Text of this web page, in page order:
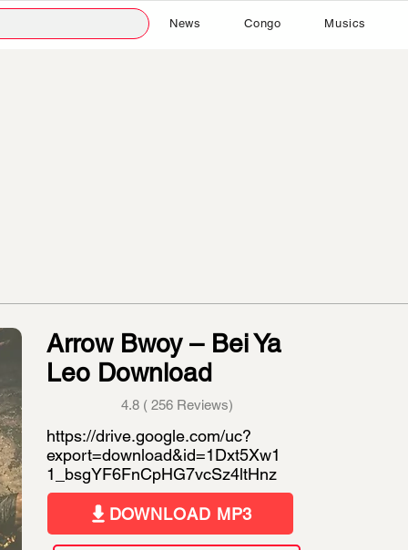
News Congo Musics
Arrow Bwoy – Bei Ya
Leo Download
4.8 ( 256 Reviews)
https://drive.google.com/uc?
export=download&id=1Dxt5Xw1
1_bsgYF6FnCpHG7vcSz4ltHnz
DOWNLOAD MP3